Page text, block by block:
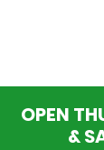
OPEN
&